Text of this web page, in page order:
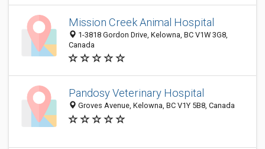
Mission Creek Animal Hospital
1-3818 Gordon Drive, Kelowna, BC V1W 3G8,
Canada
Pandosy Veterinary Hospital
Groves Avenue, Kelowna, BC V1Y 5B8, Canada